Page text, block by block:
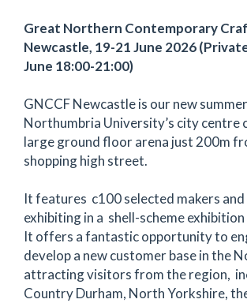
Great Northern Contemporary
Newcastle, 19-21 June 2026
June 18:00-21:00)
GNCCF Newcastle is our new
Northumbria University’s city centre
large ground floor arena just 200m
shopping high street.
It features c100 selected makers
exhibiting in a shell-scheme
It offers a fantastic opportunity to
develop a new customer base in the
attracting visitors from the region,
Country Durham, North Yorkshire,